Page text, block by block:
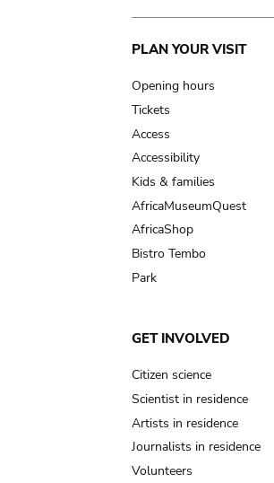
Main
navigation
PLAN YOUR VISIT
Opening hours
Tickets
Access
Accessibility
Kids & families
AfricaMuseumQuest
AfricaShop
Bistro Tembo
Park
GET INVOLVED
Citizen science
Scientist in residence
Artists in residence
Journalists in residence
Volunteers